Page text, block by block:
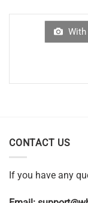
CONTACT US
If you have any